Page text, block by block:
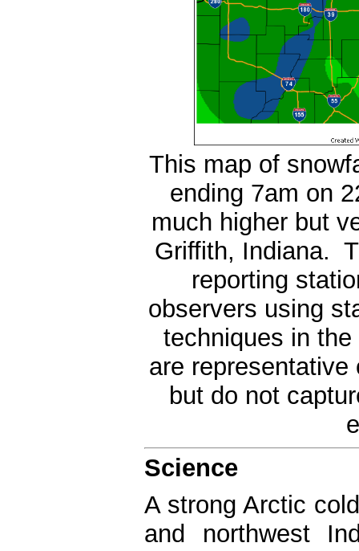
This map of
ending 7am on
much higher but
Griffith, Indiana.
reporting
observers using
techniques in the
are
but do not
Science
A strong Arctic
and northwest